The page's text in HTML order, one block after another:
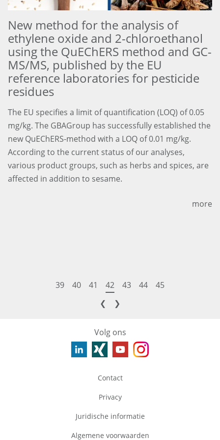
New method for the analysis of
ethylene oxide and 2-chloroethanol
using the QuEChERS method and GC-
MS/MS, published by the EU
reference laboratories for pesticide
residues
The EU specifies a limit of quantification (LOQ) of 0.05
mg/kg. The GBAGroup has successfully established the
new QuEChERS-method with a LOQ of 0.01 mg/kg.
According to the current status of our analyses,
various product groups, such as herbs and spices, are
affected in addition to sesame.
more
39 40 41 42 43 44
45
❮
❯
Volg ons
Contact
Privacy
Juridische informatie
Algemene voorwaarden